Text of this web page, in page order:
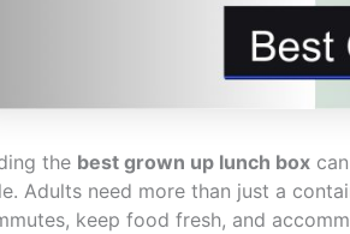
the best grown up lunch box
Adults need more than just a
keep food fresh, and